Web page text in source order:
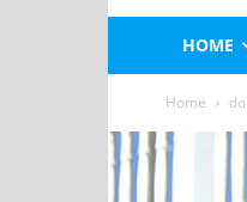
HOME
Home